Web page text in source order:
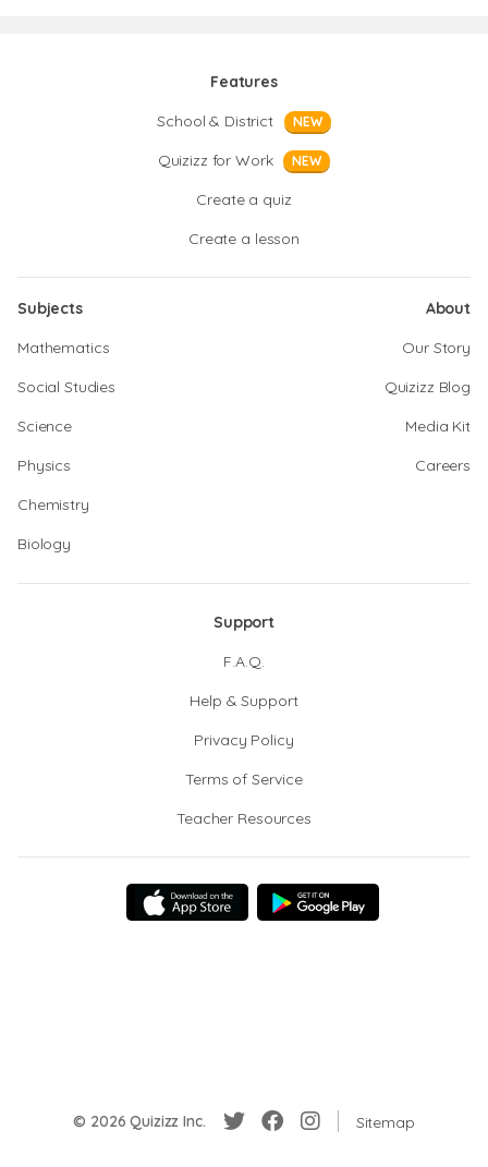
Features
School & District
NEW
Quizizz for Work NEW
Create a quiz
Create a lesson
Subjects
Mathematics
Social Studies
Science
Physics
Chemistry
Biology
About
Our Story
Quizizz Blog
Media Kit
Careers
Support
F.A.Q.
Help & Support
Privacy Policy
Terms of Service
Teacher Resources
© 2026 Quizizz Inc. Sitemap